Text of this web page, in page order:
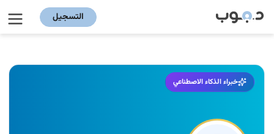
التسجيل
خبراء الذكاء الاصطناعي